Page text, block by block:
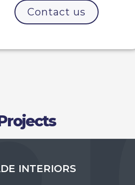
Contact us
INTERIORS